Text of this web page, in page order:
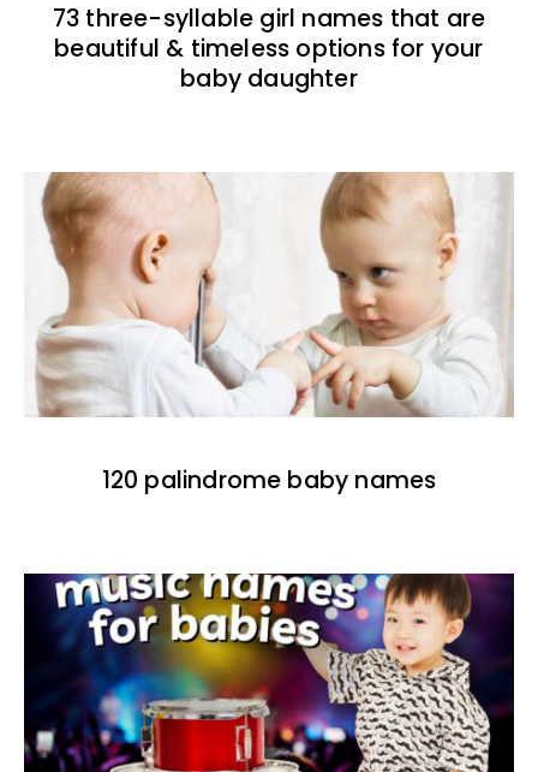
73 three-syllable girl names that are
beautiful & timeless options for your
baby daughter
120 palindrome baby names